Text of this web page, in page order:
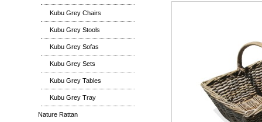
Kubu Grey Chairs
Kubu Grey Stools
Kubu Grey Sofas
Kubu Grey Sets
Kubu Grey Tables
Kubu Grey Tray
Nature Rattan